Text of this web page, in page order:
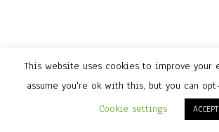
This website uses cookies to improve your
assume you're ok with this, but you can
Cookie settings
ACCEPT